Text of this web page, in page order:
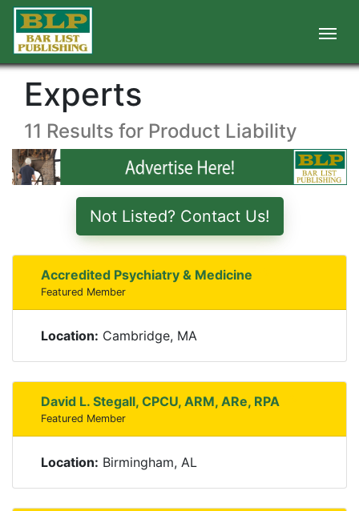
Experts
11 Results for Product Liability
Not Listed? Contact Us!
Accredited Psychiatry & Medicine
Featured Member
Location: Cambridge, MA
David L. Stegall, CPCU, ARM, ARe, RPA
Featured Member
Location: Birmingham, AL